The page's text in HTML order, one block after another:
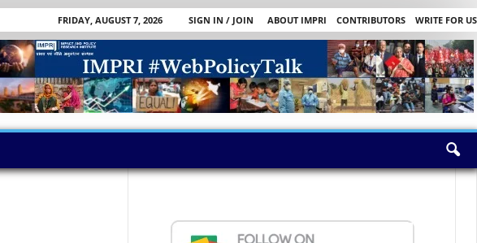
FRIDAY, AUGUST 7, 2026 SIGN IN / JOIN ABOUT IMPRI CONTRIBUTORS
WRITE FOR US